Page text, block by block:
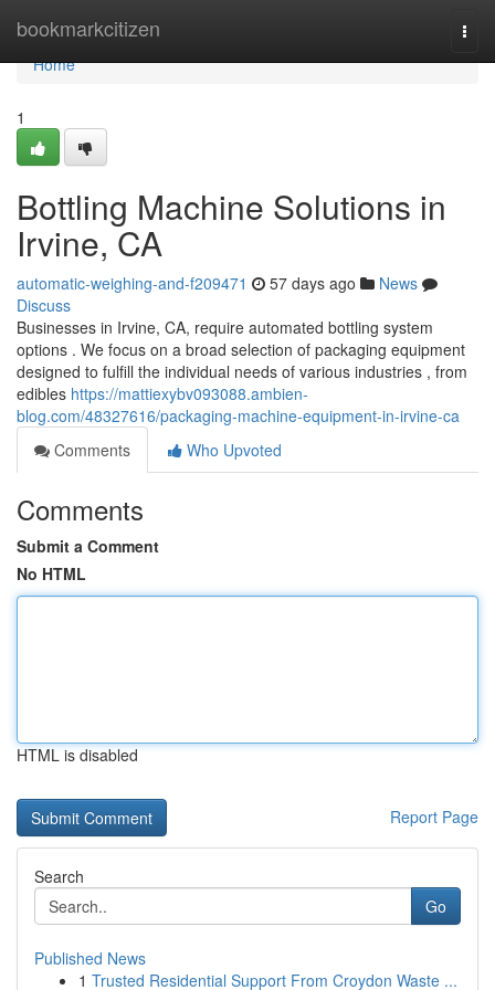
bookmarkcitizen
Home
Home
1
Bottling Machine Solutions in
Irvine, CA
automatic-weighing-and-f209471 57 days ago
News
Discuss
Businesses in Irvine, CA, require automated bottling system
options . We focus on a broad selection of packaging equipment
designed to fulfill the individual needs of various industries , from
edibles https://mattiexybv093088.ambien-
blog.com/48327616/packaging-machine-equipment-in-irvine-ca
Comments
Who Upvoted
Comments
Submit a Comment
No HTML
HTML is disabled
Report Page
Search
Go
Published News
1 Trusted Residential Support From Croydon Waste ...